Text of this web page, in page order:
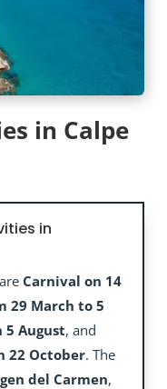
in Calpe
in
Carnival on 14
29 March to 5
5 August, and
22 October. The
del Carmen,